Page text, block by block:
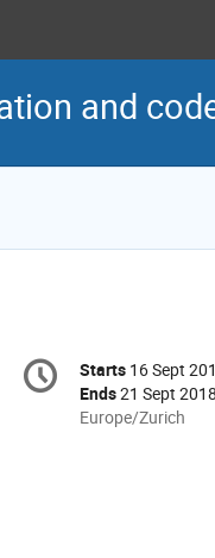
and
Conference
information
Date/Time
Starts 16 Sept
Ends21 Sept
All
Europe/Zurich